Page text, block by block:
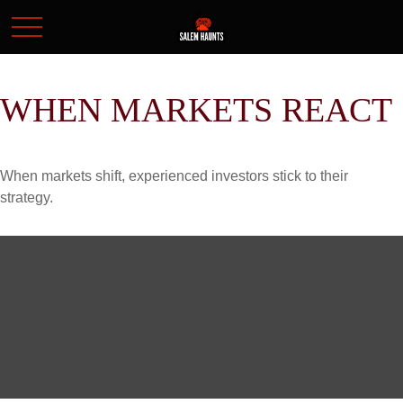
WHEN MARKETS REACT
When markets shift, experienced investors stick to their
strategy.